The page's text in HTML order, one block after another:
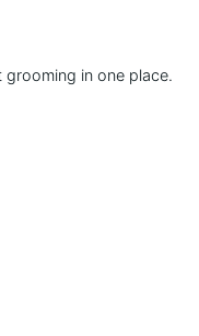
in one place.